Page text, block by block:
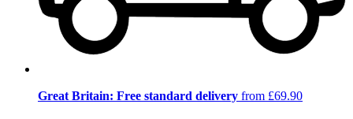
Great Britain: Free standard delivery from £69.90